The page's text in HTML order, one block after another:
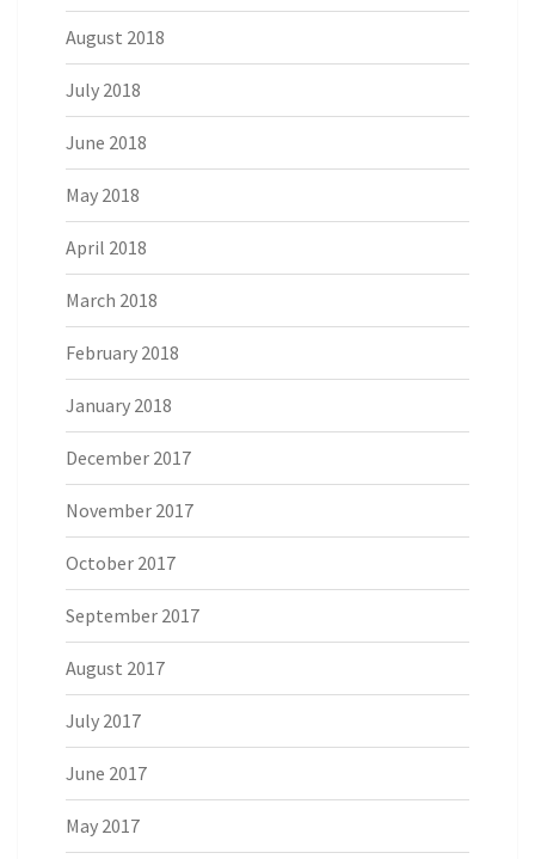
August 2018
July 2018
June 2018
May 2018
April 2018
March 2018
February 2018
January 2018
December 2017
November 2017
October 2017
September 2017
August 2017
July 2017
June 2017
May 2017